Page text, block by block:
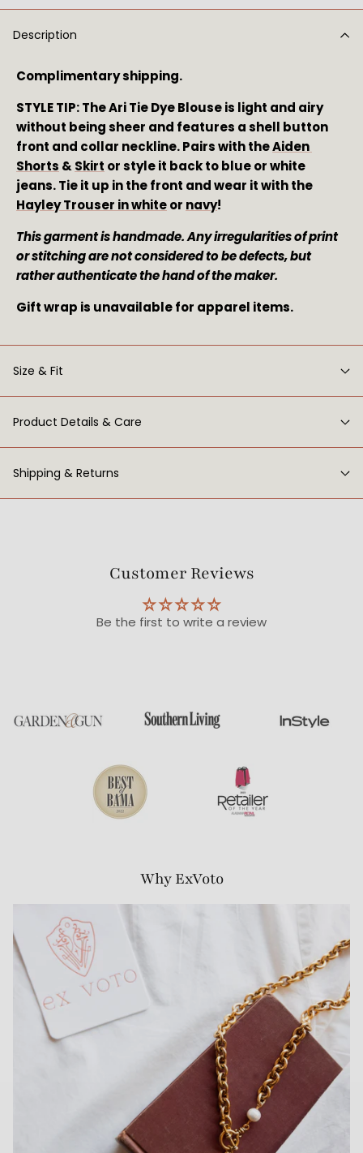
Description
Complimentary shipping.
STYLE TIP: The Ari Tie Dye Blouse is light and airy
without being sheer and features a shell button
front and collar neckline. Pairs with the Aiden
Shorts & Skirt or style it back to blue or white
Hayley Trouser in white or navy!
This garment is handmade. Any irregularities of print
or stitching are not considered to be defects, but
rather authenticate the hand of the maker.
Gift wrap is unavailable for apparel items.
Size & Fit
Product Details & Care
Shipping & Returns
Customer Reviews
Be the first to write a review
Why ExVoto